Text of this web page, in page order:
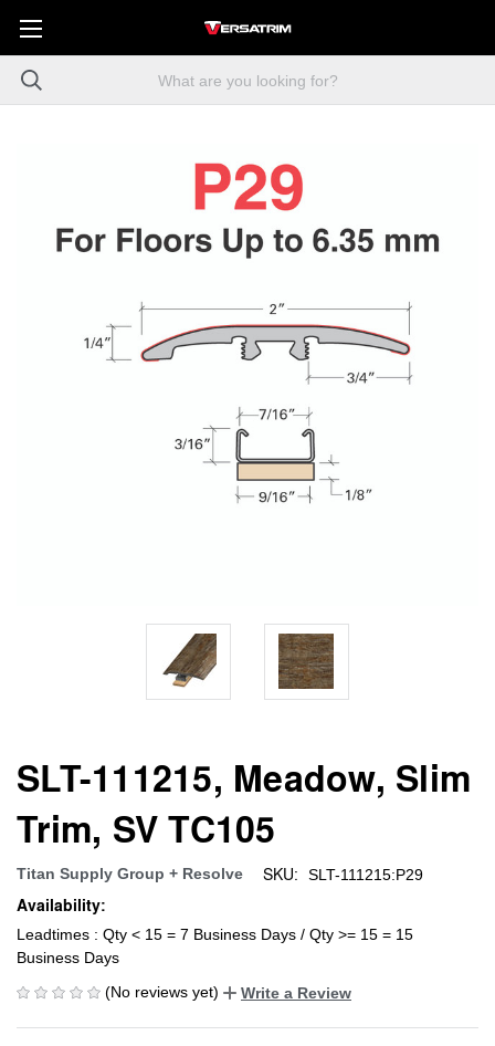
SLT-111215, Meadow, Slim
Trim, SV TC105
Titan Supply Group + Resolve SKU: SLT-111215:P29
Availability:
Leadtimes : Qty < 15 = 7 Business Days / Qty >= 15 = 15
Business Days
(No reviews yet)
Write a Review